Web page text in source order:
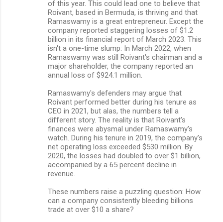
of this year. This could lead one to believe that
Roivant, based in Bermuda, is thriving and that
Ramaswamy is a great entrepreneur. Except the
company reported staggering losses of $1.2
billion in its financial report of March 2023. This
isn't a one-time slump: In March 2022, when
Ramaswamy was still Roivant's chairman and a
major shareholder, the company reported an
annual loss of $924.1 million.
Ramaswamy's defenders may argue that
Roivant performed better during his tenure as
CEO in 2021, but alas, the numbers tell a
different story. The reality is that Roivant's
finances were abysmal under Ramaswamy's
watch. During his tenure in 2019, the company's
net operating loss exceeded $530 million. By
2020, the losses had doubled to over $1 billion,
accompanied by a 65 percent decline in
revenue.
These numbers raise a puzzling question: How
can a company consistently bleeding billions
trade at over $10 a share?